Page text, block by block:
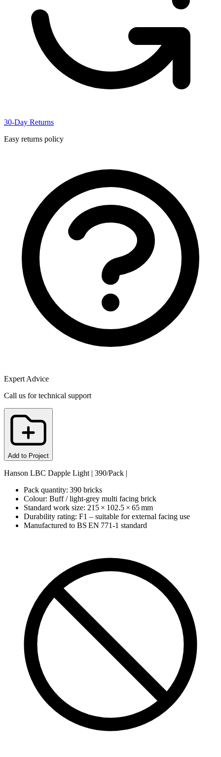
30-Day Returns
Easy returns policy
Expert Advice
Call us for technical support
Add to Project
Hanson LBC Dapple Light | 390/Pack |
Pack quantity: 390 bricks
Colour: Buff / light‑grey multi facing brick
Standard work size: 215 × 102.5 × 65 mm
Durability rating: F1 – suitable for external facing use
Manufactured to BS EN 771‑1 standard